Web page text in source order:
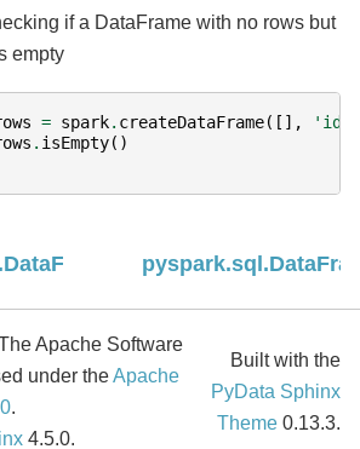
if a DataFrame with no rows but
empty
= spark. createDataFrame([],
'id
. isEmpty()
Apache Software
under theApache
.
4.5.0.
Built with the
PyData Sphinx
Theme 0.13.3.